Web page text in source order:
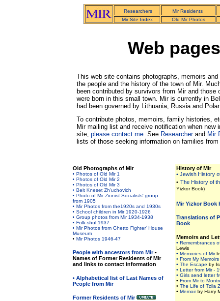
Researchers
Mir Residents
Mir Site Index
Old Mir Photos
Web
This web site contains photographs, memoirs
the people and the history of the town of Mir.
been contributed by survivors from Mir and those
were born in this small town. Mir is currently in
had been governed by Lithuania, Russia and
To contribute photos, memoirs, family histories,
Mir mailing list and receive notification when new
site, please contact me. See Researcherand Mir
lists of those seeking information on families from
Old Photographs of Mir
• Photos of Old Mir 1
• Photos of Old Mir 2
• Photos of Old Mir 3
• Beit Kneset Zh'uchovich
• Photo of Mir Zionist Socialists' group
from 1905
• Mir Photos from the1920s and 1930s
• School children in Mir 1920-1926
• Group photos from Mir 1934-1938
• Folk-shul 1937
• Mir Photos from Ghetto Fighter' House
Museum
• Mir Photos 1946-47
People with ancestors from Mir•
Names of Former Residents of Mir
and links to contact information
• Alphabetical list of Last Names of
People from Mir
Former Residents of Mir
History of Mir
• Jewish History
• The History of
Yizkor Book)
Mir Yizkor Book
Translations of
Book
Memoirs and
• Remembrances
Lewis
• Memories of Mir
• From My Memoirs
• The Escape by
• Letter from Mir -
• Girls send letter
• From Mir to
• The Life of Tzila
• Memoirby Harry